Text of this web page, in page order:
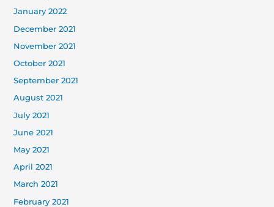
January 2022
December 2021
November 2021
October 2021
September 2021
August 2021
July 2021
June 2021
May 2021
April 2021
March 2021
February 2021